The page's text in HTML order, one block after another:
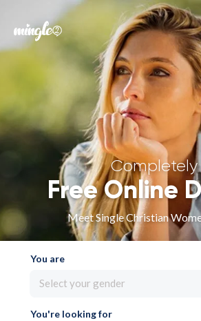
Forgot your
Sign in
Completely
Free Online
Meet Single Christian
You are
Select your gender
You're looking for